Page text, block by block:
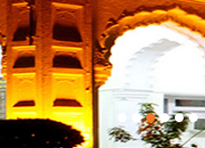
the walls
illumination will